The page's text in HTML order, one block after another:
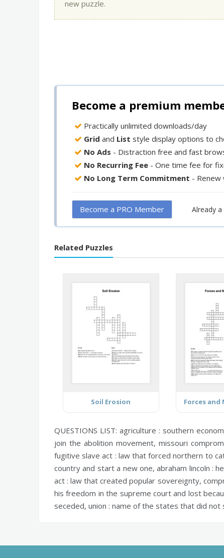
new puzzle.
Become a premium
Practically unlimited downloads/day
Grid and List style display options to
No Ads - Distraction free and fast
No Recurring Fee - One time fee for
No Long Term Commitment - Renew
Become a PRO Member Already
Related Puzzles
Soil Erosion
QUESTIONS LIST:agriculture : southern
join the abolition movement, missouri
fugitive slave act : law that forced northern to
country and start a new one,abraham lincoln :
act : law that created popular sovereignty,
his freedom in the supreme court and lost
seceded, union : name of the states that did not